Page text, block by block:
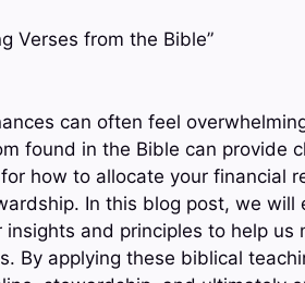
Verses from the Bible”
can often feel
found in the Bible can provide
how to allocate your financial
In this blog post, we will
and principles to help us
By applying these biblical